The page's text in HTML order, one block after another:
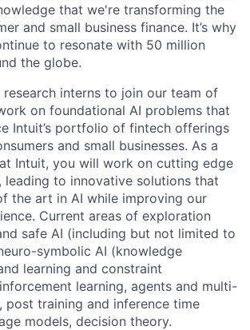
that we're transforming the
and small business finance. It’s why
to resonate with 50 million
the globe.
research interns to join our team of
on foundational AI problems that
Intuit’s portfolio of fintech offerings
and small businesses. As a
Intuit, you will work on cutting edge
leading to innovative solutions that
the art in AI while improving our
Current areas of exploration
safe AI (including but not limited to
symbolic AI (knowledge
learning and constraint
learning, agents and multi-
post training and inference time
models, decision theory.